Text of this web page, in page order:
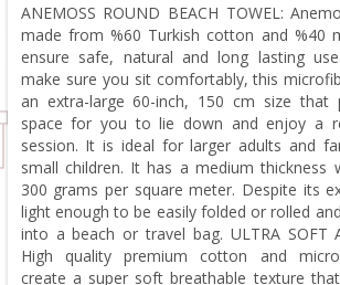
ANEMOSS ROUND BEACH TOWEL:
made from %60 Turkish cotton and %40
ensure safe, natural and long lasting
make sure you sit comfortably, this
an extra-large 60-inch, 150 cm size that
space for you to lie down and enjoy a
session. It is ideal for larger adults and
small children. It has a medium thickness
300 grams per square meter. Despite its
light enough to be easily folded or rolled
into a beach or travel bag. ULTRA SOFT
High quality premium cotton and
create a super soft breathable texture